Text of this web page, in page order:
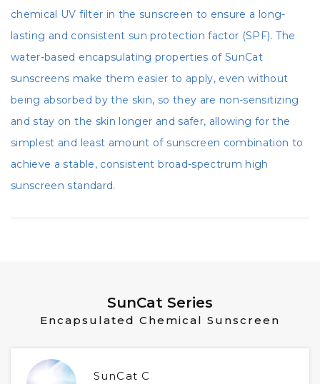
chemical UV filter in the sunscreen to ensure a long-
lasting and consistent sun protection factor (SPF). The
water-based encapsulating properties of SunCat
sunscreens make them easier to apply, even without
being absorbed by the skin, so they are non-sensitizing
and stay on the skin longer and safer, allowing for the
simplest and least amount of sunscreen combination to
achieve a stable, consistent broad-spectrum high
sunscreen standard.
SunCat Series
Encapsulated Chemical Sunscreen
SunCat C